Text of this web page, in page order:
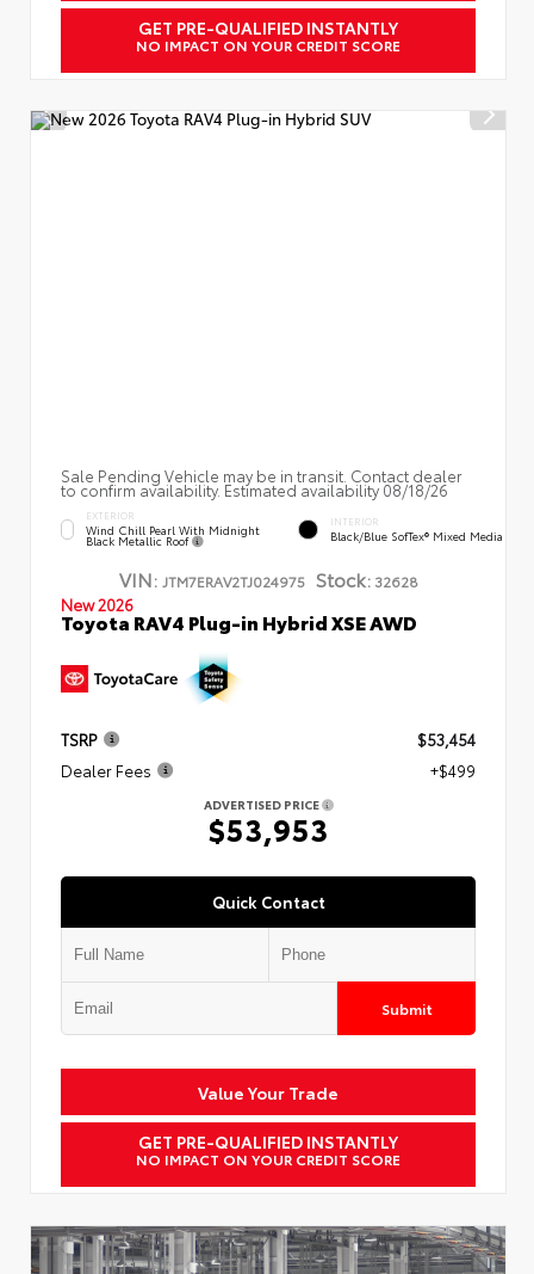
GET PRE-QUALIFIED INSTANTLY
NO IMPACT ON YOUR CREDIT SCORE
Sale Pending Vehicle may be in transit. Contact dealer
to confirm availability. Estimated availability 08/18/26
EXTERIOR
Wind Chill Pearl With Midnight
Black Metallic Roof
INTERIOR
Black/Blue SofTex® Mixed Media
VIN: JTM7ERAV2TJ024975 Stock:32628
New 2026
Toyota RAV4 Plug-in Hybrid XSE AWD
TSRP
$53,454
Dealer Fees
+$499
ADVERTISED PRICE
$53,953
Quick Contact
Submit
Value Your Trade
GET PRE-QUALIFIED INSTANTLY
NO IMPACT ON YOUR CREDIT SCORE